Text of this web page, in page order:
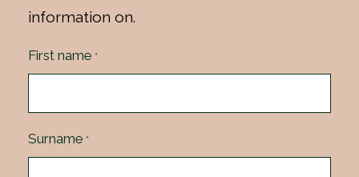
information on.
First name *
Surname *